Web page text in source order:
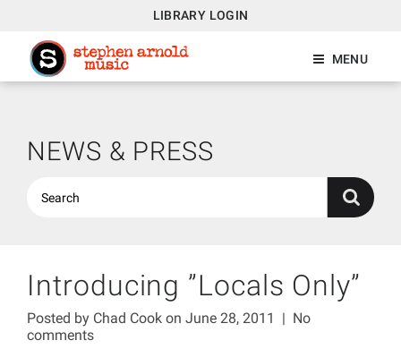
LIBRARY LOGIN
MENU
NEWS & PRESS
Introducing ”Locals Only”
Posted by Chad Cook on June 28, 2011 | No
comments